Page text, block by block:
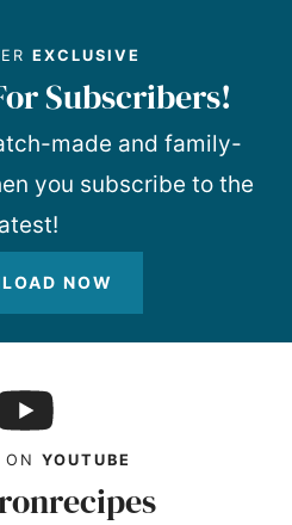
EXCLUSIVE
Subscribers!
made and family-
you subscribe to the
NOW
ON YOUTUBE